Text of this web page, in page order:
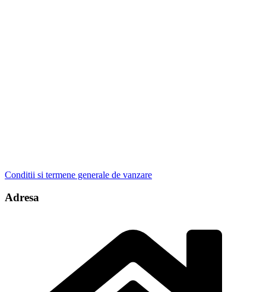
Conditii si termene generale de vanzare
Adresa